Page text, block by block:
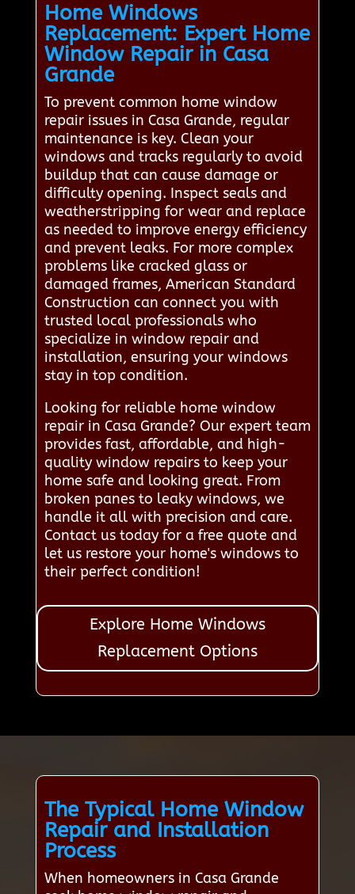
Home Windows
Replacement: Expert Home
Window Repair in Casa
Grande
To prevent common home window
repair issues in Casa Grande, regular
maintenance is key. Clean your
windows and tracks regularly to avoid
buildup that can cause damage or
difficulty opening. Inspect seals and
weatherstripping for wear and replace
as needed to improve energy efficiency
and prevent leaks. For more complex
problems like cracked glass or
damaged frames, American Standard
Construction can connect you with
trusted local professionals who
specialize in window repair and
installation, ensuring your windows
stay in top condition.
Looking for reliable home window
repair in Casa Grande? Our expert team
provides fast, affordable, and high-
quality window repairs to keep your
home safe and looking great. From
broken panes to leaky windows, we
handle it all with precision and care.
Contact us today for a free quote and
let us restore your home's windows to
their perfect condition!
Explore Home Windows
Replacement Options
The Typical Home Window
Repair and Installation
Process
When homeowners in Casa Grande